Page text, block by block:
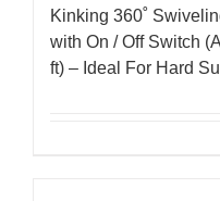
Kinking 360˚
with On / Off Switch
ft) – Ideal For Hard